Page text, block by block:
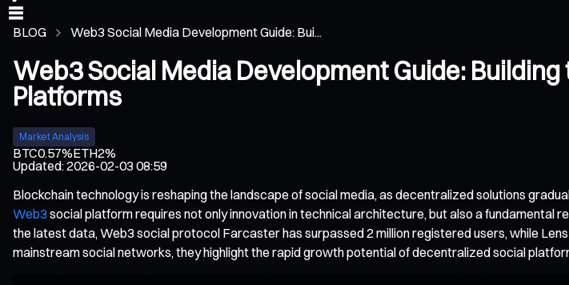
BLOG Web3 Social Media Development Guide: Bui...
Web3 Social Media Development Guide:
Platforms
Market Analysis
BTC0.57%ETH2%
Updated:2026-02-03 08:59
Blockchain technology is reshaping the landscape of social media, as decentralized solutions
Web3 social platform requires not only innovation in technical architecture, but also a fundamental
the latest data, Web3 social protocol Farcaster has surpassed 2 million registered users, while
mainstream social networks, they highlight the rapid growth potential of decentralized social